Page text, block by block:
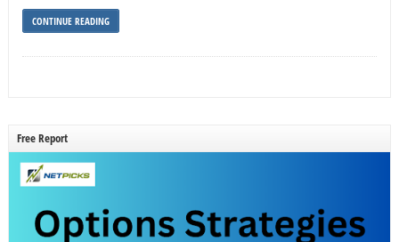
CONTINUE READING
Free Report